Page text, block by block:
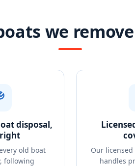
we
disposal,
old boat
following
Our
handles